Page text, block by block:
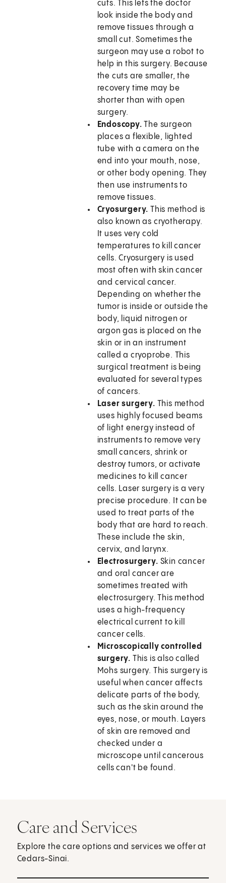
cuts. This lets the doctor
look inside the body and
remove tissues through a
small cut. Sometimes the
surgeon may use a robot to
help in this surgery. Because
the cuts are smaller, the
recovery time may be
shorter than with open
surgery.
Endoscopy. The surgeon
places a flexible, lighted
tube with a camera on the
end into your mouth, nose,
or other body opening. They
then use instruments to
remove tissues.
Cryosurgery.This method is
also known as cryotherapy.
It uses very cold
temperatures to kill cancer
cells. Cryosurgery is used
most often with skin cancer
and cervical cancer.
Depending on whether the
tumor is inside or outside the
body, liquid nitrogen or
argon gas is placed on the
skin or in an instrument
called a cryoprobe. This
surgical treatment is being
evaluated for several types
of cancers.
Laser surgery. This method
uses highly focused beams
of light energy instead of
instruments to remove very
small cancers, shrink or
destroy tumors, or activate
medicines to kill cancer
cells. Laser surgery is a very
precise procedure. It can be
used to treat parts of the
body that are hard to reach.
These include the skin,
cervix, and larynx.
Electrosurgery. Skin cancer
and oral cancer are
sometimes treated with
electrosurgery. This method
uses a high-frequency
electrical current to kill
cancer cells.
Microscopically controlled
surgery. This is also called
Mohs surgery. This surgery is
useful when cancer affects
delicate parts of the body,
such as the skin around the
eyes, nose, or mouth. Layers
of skin are removed and
checked under a
microscope until cancerous
cells can't be found.
Care and Services
Explore the care options and services we offer at
Cedars-Sinai.